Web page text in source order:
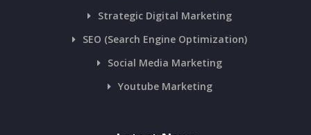
Strategic Digital Marketing
SEO (Search Engine Optimization)
Social Media Marketing
Youtube Marketing